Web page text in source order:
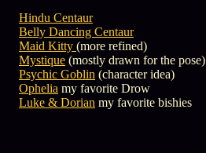
Hindu Centaur
Belly Dancing Centaur
Maid Kitty (more refined)
Mystique (mostly drawn for the pose)
Psychic Goblin (character idea)
Ophelia my favorite Drow
Luke & Dorian my favorite bishies